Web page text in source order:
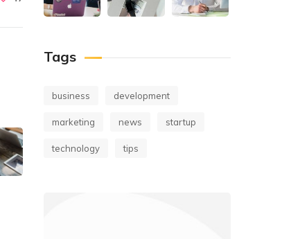
Tags
business development
marketing news startup
technology tips